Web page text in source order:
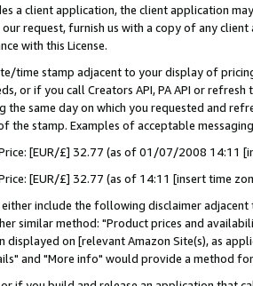
a client application, the client application
request, furnish us with a copy of any
with this License.
time stamp adjacent to your display of
or if you call Creators API, PA API or
the same day on which you requested and
the stamp. Examples of acceptable
[EUR/£] 32.77 (as of 01/07/2008 14:11
[EUR/£] 32.77 (as of 14:11 [insert time
include the following disclaimer
similar method: "Product prices and
on [relevant Amazon Site(s), as
and "More info" would provide a method